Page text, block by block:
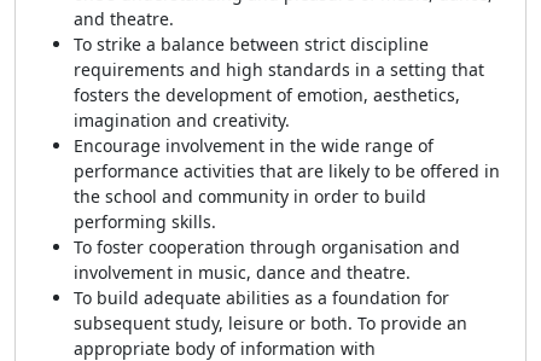
and theatre.
To strike a balance between strict discipline
requirements and high standards in a setting that
fosters the development of emotion, aesthetics,
imagination and creativity.
Encourage involvement in the wide range of
performance activities that are likely to be offered in
the school and community in order to build
performing skills.
To foster cooperation through organisation and
involvement in music, dance and theatre.
To build adequate abilities as a foundation for
subsequent study, leisure or both. To provide an
appropriate body of information with